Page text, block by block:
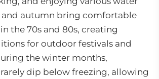
and autumn bring comfortable
the 70s and 80s, creating
for outdoor festivals and
the winter months,
dip below freezing, allowing